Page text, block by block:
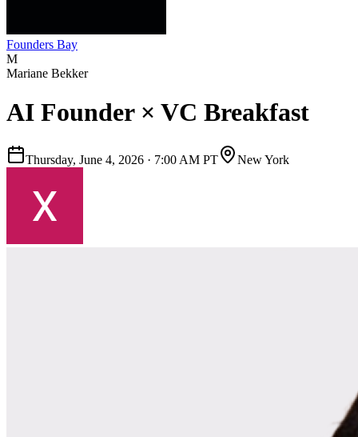
Founders Bay
M
Mariane Bekker
AI Founder × VC Breakfast
Thursday, June 4, 2026 · 7:00 AM PT New York